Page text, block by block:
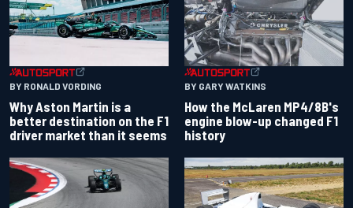
BY RONALD VORDING
Why Aston Martin is a
better destination on the F1
driver market than it seems
BY GARY WATKINS
How the McLaren MP4/8B's
engine blow-up changed F1
history